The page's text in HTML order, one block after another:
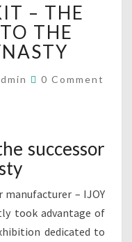
– THE
THE
C
O
S
0 Comment
successor
– IJOY
took advantage of
dedicated to